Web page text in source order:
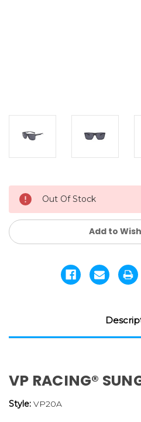
Current
Stock:
Out Of Stock
Add to
VP RACING®
Style: VP20A